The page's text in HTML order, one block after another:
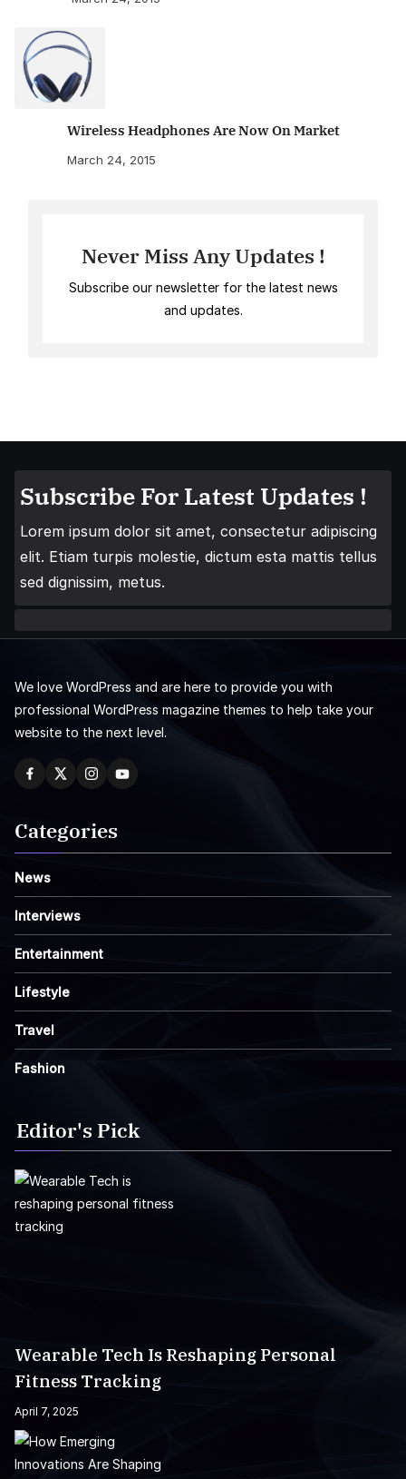
Wireless Headphones Are Now On Market
March 24, 2015
Never Miss Any Updates !
Subscribe our newsletter for the latest news
and updates.
Subscribe For Latest Updates !
Lorem ipsum dolor sit amet, consectetur adipiscing
elit. Etiam turpis molestie, dictum esta mattis tellus
sed dignissim, metus.
We love WordPress and are here to provide you with
professional WordPress magazine themes to help take your
website to the next level.
Categories
News
Interviews
Entertainment
Lifestyle
Travel
Fashion
Editor's Pick
Wearable Tech Is Reshaping Personal
Fitness Tracking
April 7, 2025